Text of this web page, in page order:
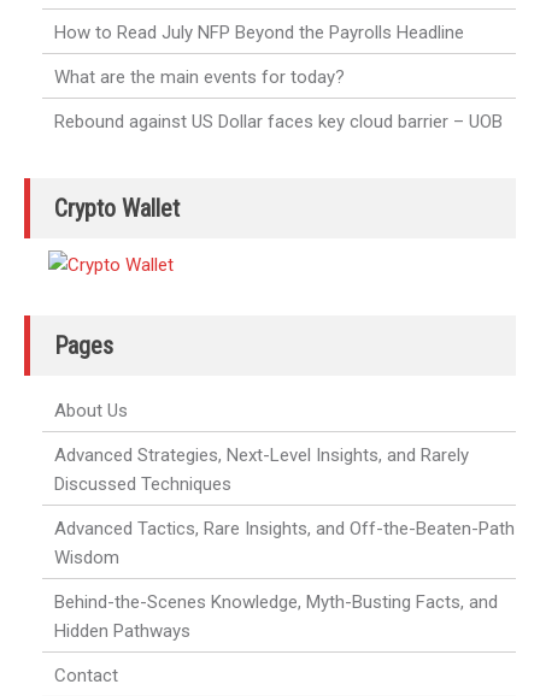
How to Read July NFP Beyond the Payrolls Headline
What are the main events for today?
Rebound against US Dollar faces key cloud barrier – UOB
Crypto Wallet
Pages
About Us
Advanced Strategies, Next-Level Insights, and Rarely
Discussed Techniques
Advanced Tactics, Rare Insights, and Off-the-Beaten-Path
Wisdom
Behind-the-Scenes Knowledge, Myth-Busting Facts, and
Hidden Pathways
Contact